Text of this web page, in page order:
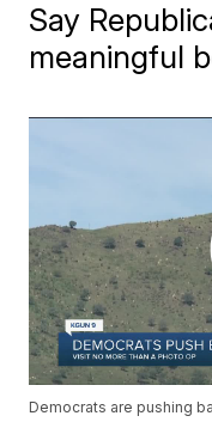
Say
meaningful
Democrats are pushing